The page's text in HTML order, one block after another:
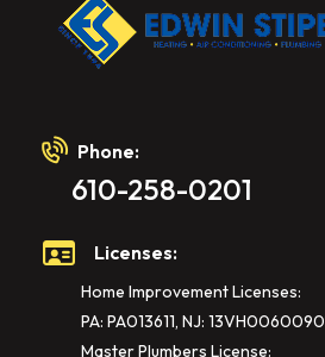
Phone:
610-258-0201
Licenses:
Home Improvement Licenses:
PA: PA013611, NJ: 13VH0060090
Master Plumbers License: